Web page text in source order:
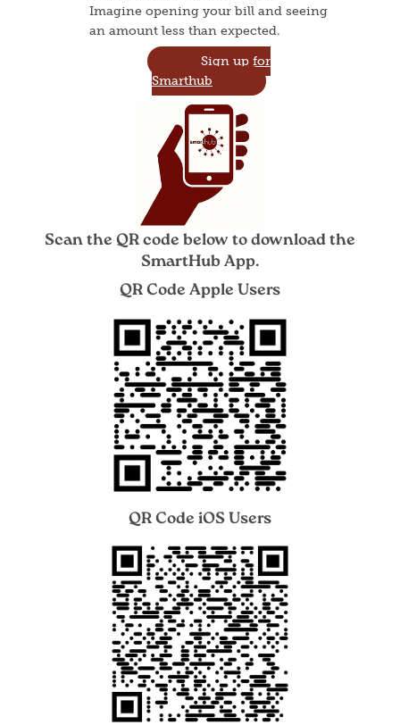
Imagine opening your bill and seeing
an amount less than expected.
Sign up for
Smarthub
Scan the QR code below to download the
SmartHub App.
QR Code Apple Users
Image
QR Code iOS Users
Image